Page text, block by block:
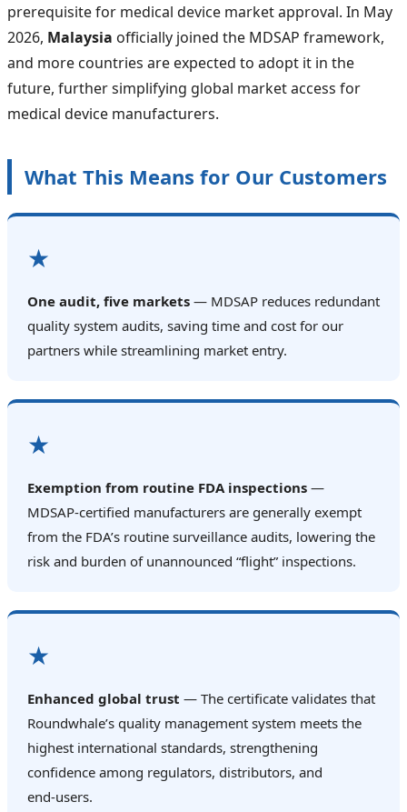
prerequisite for medical device market approval. In May
2026, Malaysia officially joined the MDSAP framework,
and more countries are expected to adopt it in the
future, further simplifying global market access for
medical device manufacturers.
What This Means for Our Customers
★
One audit, five markets — MDSAP reduces redundant
quality system audits, saving time and cost for our
partners while streamlining market entry.
★
Exemption from routine FDA inspections —
MDSAP‑certified manufacturers are generally exempt
from the FDA’s routine surveillance audits, lowering the
risk and burden of unannounced “flight” inspections.
★
Enhanced global trust — The certificate validates that
Roundwhale’s quality management system meets the
highest international standards, strengthening
confidence among regulators, distributors, and
end‑users.